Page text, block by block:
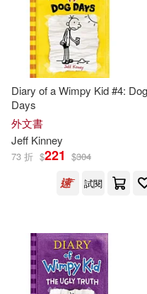
Gunderson(1)
Jean (CON)/
Jeff (ART)(1)
Jeff (INT)/ Schulz(1)
Jeff/ Abrams
Jeff/ Gebauer(1)
價格
範圍
Diary of a Wimpy Kid #4: Dog
Days
外文書
Jeff Kinney
73 折 $221 $304
試閱